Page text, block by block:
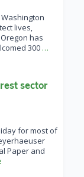
lives,
has
300 …
sector
for most of
Paper and